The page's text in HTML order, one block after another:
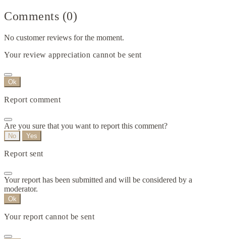
Comments (0)
No customer reviews for the moment.
Your review appreciation cannot be sent
Ok
Report comment
Are you sure that you want to report this comment?
No Yes
Report sent
Your report has been submitted and will be considered by a
moderator.
Ok
Your report cannot be sent